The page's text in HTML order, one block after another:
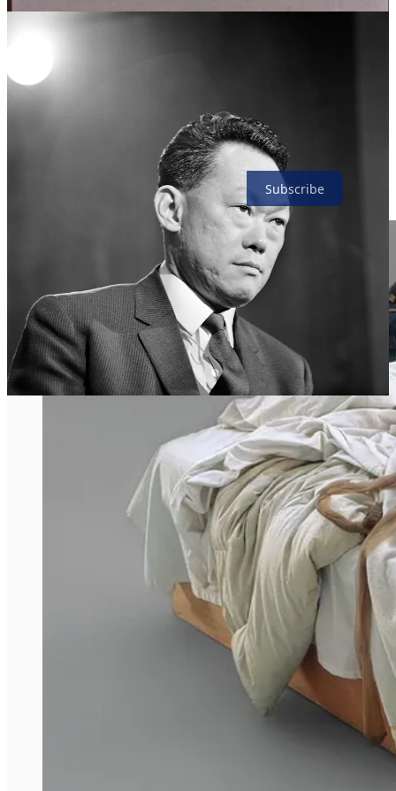
the vulnerable to the risk of abuse and the weakening of the
simply with absolute liberty. Esteem for the individual has
degenerated into radical individualism.
The Biggar Picture is a reader-supported publication. To receive
new posts and support my work, consider becoming a free or paid
Subscribe